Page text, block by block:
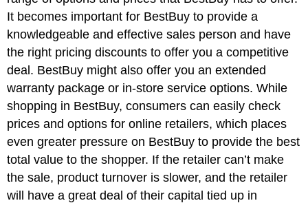
It becomes important for BestBuy to provide a
knowledgeable and effective sales person and have
the right pricing discounts to offer you a competitive
deal. BestBuy might also offer you an extended
warranty package or in-store service options. While
shopping in BestBuy, consumers can easily check
prices and options for online retailers, which places
even greater pressure on BestBuy to provide the best
total value to the shopper. If the retailer can’t make
the sale, product turnover is slower, and the retailer
will have a great deal of their capital tied up in